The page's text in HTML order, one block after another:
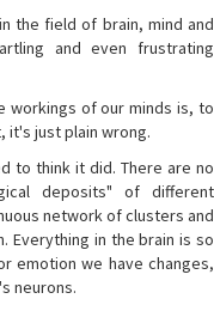
the field of brain, mind and
and even frustrating
workings of our minds is, to
it's just plain wrong.
to think it did. There are no
deposits" of different
network of clusters and
Everything in the brain is so
emotion we have changes,
neurons.